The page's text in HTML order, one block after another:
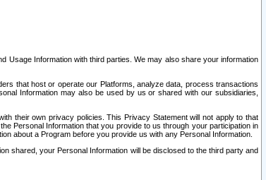
Usage Information with third parties. We may also share your information
that host or operate our Platforms, analyze data, process transactions
Information may also be used by us or shared with our subsidiaries,
their own privacy policies. This Privacy Statement will not apply to that
Personal Information that you provide to us through your participation in
about a Program before you provide us with any Personal Information.
shared, your Personal Information will be disclosed to the third party and